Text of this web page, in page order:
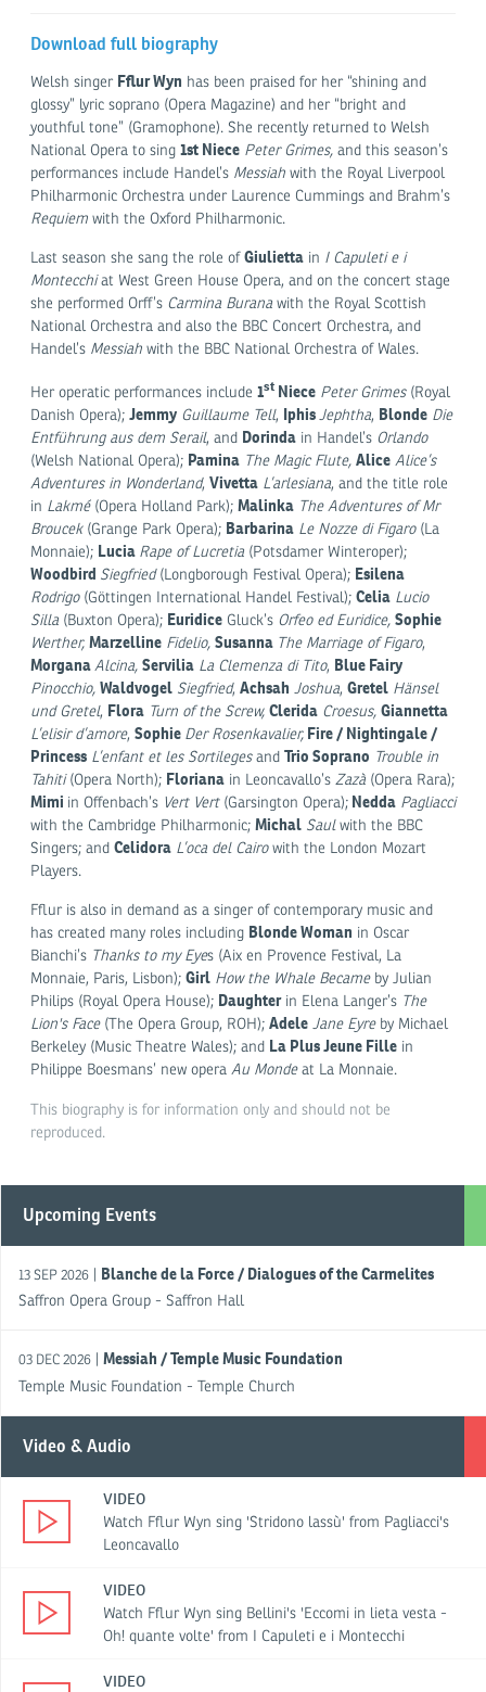
Download full biography
Welsh singer Fflur Wyn has been praised for her “shining and
glossy” lyric soprano (Opera Magazine) and her “bright and
youthful tone” (Gramophone). She recently returned to Welsh
National Opera to sing 1st Niece Peter Grimes, and this season’s
performances include Handel’s Messiah with the Royal Liverpool
Philharmonic Orchestra under Laurence Cummings and Brahm’s
Requiem with the Oxford Philharmonic.
Last season she sang the role of Giuliettain I Capuleti e i
Montecchiat West Green House Opera, and on the concert stage
she performed Orff’s Carmina Buranawith the Royal Scottish
National Orchestra and also the BBC Concert Orchestra, and
Handel’s Messiah with the BBC National Orchestra of Wales.
Her operatic performances include 1stNiece Peter Grimes (Royal
Danish Opera); Jemmy Guillaume Tell, Iphis Jephtha, Blonde Die
Entführung aus dem Serail, and Dorindain Handel’s Orlando
(Welsh National Opera); Pamina The Magic Flute, Alice Alice’s
Adventures in Wonderland, Vivetta L’arlesiana, and the title role
in Lakmé(Opera Holland Park); Malinka The Adventures of Mr
Broucek(Grange Park Opera); Barbarina Le Nozze di Figaro (La
Monnaie); Lucia Rape of Lucretia (Potsdamer Winteroper);
Woodbird Siegfried(Longborough Festival Opera); Esilena
Rodrigo(Göttingen International Handel Festival); Celia Lucio
Silla (Buxton Opera); EuridiceGluck’s Orfeo ed Euridice, Sophie
Werther, MarzellineFidelio, Susanna The Marriage of Figaro,
Morgana Alcina, Servilia La Clemenza di Tito, Blue Fairy
Pinocchio, Waldvogel Siegfried, Achsah Joshua, GretelHänsel
und Gretel, FloraTurn of the Screw, Clerida Croesus, Giannetta
L’elisir d’amore, Sophie Der Rosenkavalier,Fire / Nightingale /
Princess L’enfant et les Sortilegesand Trio Soprano Trouble in
Tahiti (Opera North); Florianain Leoncavallo’s Zazà(Opera Rara);
Mimi in Offenbach’s Vert Vert(Garsington Opera);Nedda Pagliacci
with the Cambridge Philharmonic; Michal Saulwith the BBC
Singers; and Celidora L’oca del Cairowith the London Mozart
Players.
Fflur is also in demand as a singer of contemporary music and
has created many roles including Blonde Woman in Oscar
Bianchi’s Thanks to my Eyes (Aix en Provence Festival, La
Monnaie, Paris, Lisbon); Girl How the Whale Becameby Julian
Philips (Royal Opera House); Daughterin Elena Langer’s The
Lion's Face(The Opera Group, ROH); Adele Jane Eyreby Michael
Berkeley (Music Theatre Wales); and La Plus Jeune Fillein
Philippe Boesmans’ new opera Au Mondeat La Monnaie.
This biography is for information only and should not be
reproduced.
Upcoming Events
13 SEP 2026 Blanche de la Force / Dialogues of the Carmelites
Saffron Opera Group - Saffron Hall
03 DEC 2026 Messiah / Temple Music Foundation
Temple Music Foundation - Temple Church
Video & Audio
VIDEO
Watch Fflur Wyn sing 'Stridono lassù' from Pagliacci's
Leoncavallo
VIDEO
Watch Fflur Wyn sing Bellini's 'Eccomi in lieta vesta -
Oh! quante volte' from I Capuleti e i Montecchi
VIDEO